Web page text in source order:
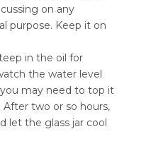
on any
purpose. Keep it on
in the oil for
the water level
may need to top it
After two or so hours,
let the glass jar cool